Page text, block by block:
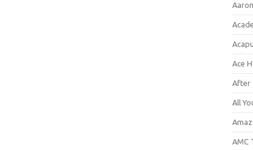
Ace
After
All
AMC